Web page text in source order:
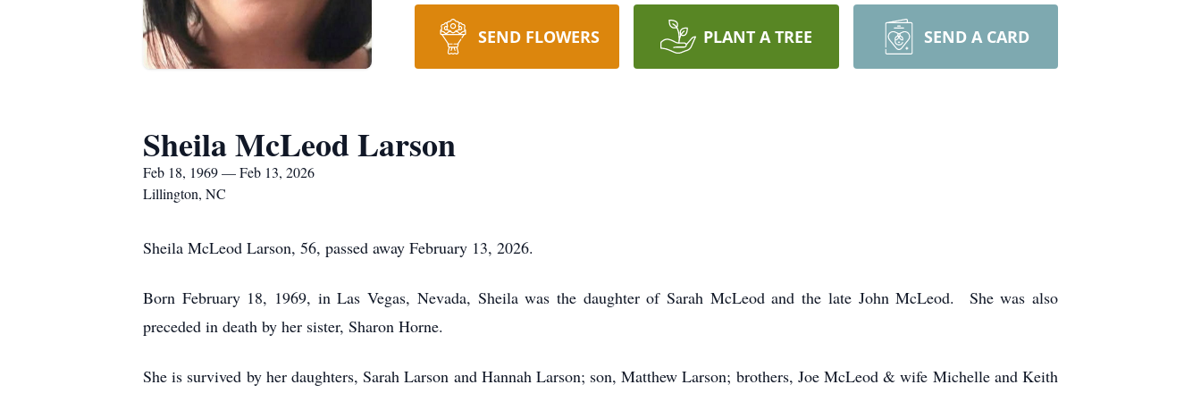
SEND FLOWERS PLANT A TREE SEND A CARD
Sheila McLeod Larson
Feb 18, 1969 — Feb 13, 2026
Lillington, NC
Sheila McLeod Larson, 56, passed away February 13, 2026.
Born February 18, 1969, in Las Vegas, Nevada, Sheila was the daughter of Sarah McLeod and the late John McLeod. She was also
preceded in death by her sister, Sharon Horne.
She is survived by her daughters, Sarah Larson and Hannah Larson; son, Matthew Larson; brothers, Joe McLeod & wife Michelle and Keith